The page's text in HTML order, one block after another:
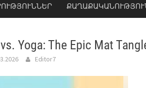
Yoga: The Epic Mat
Editor7